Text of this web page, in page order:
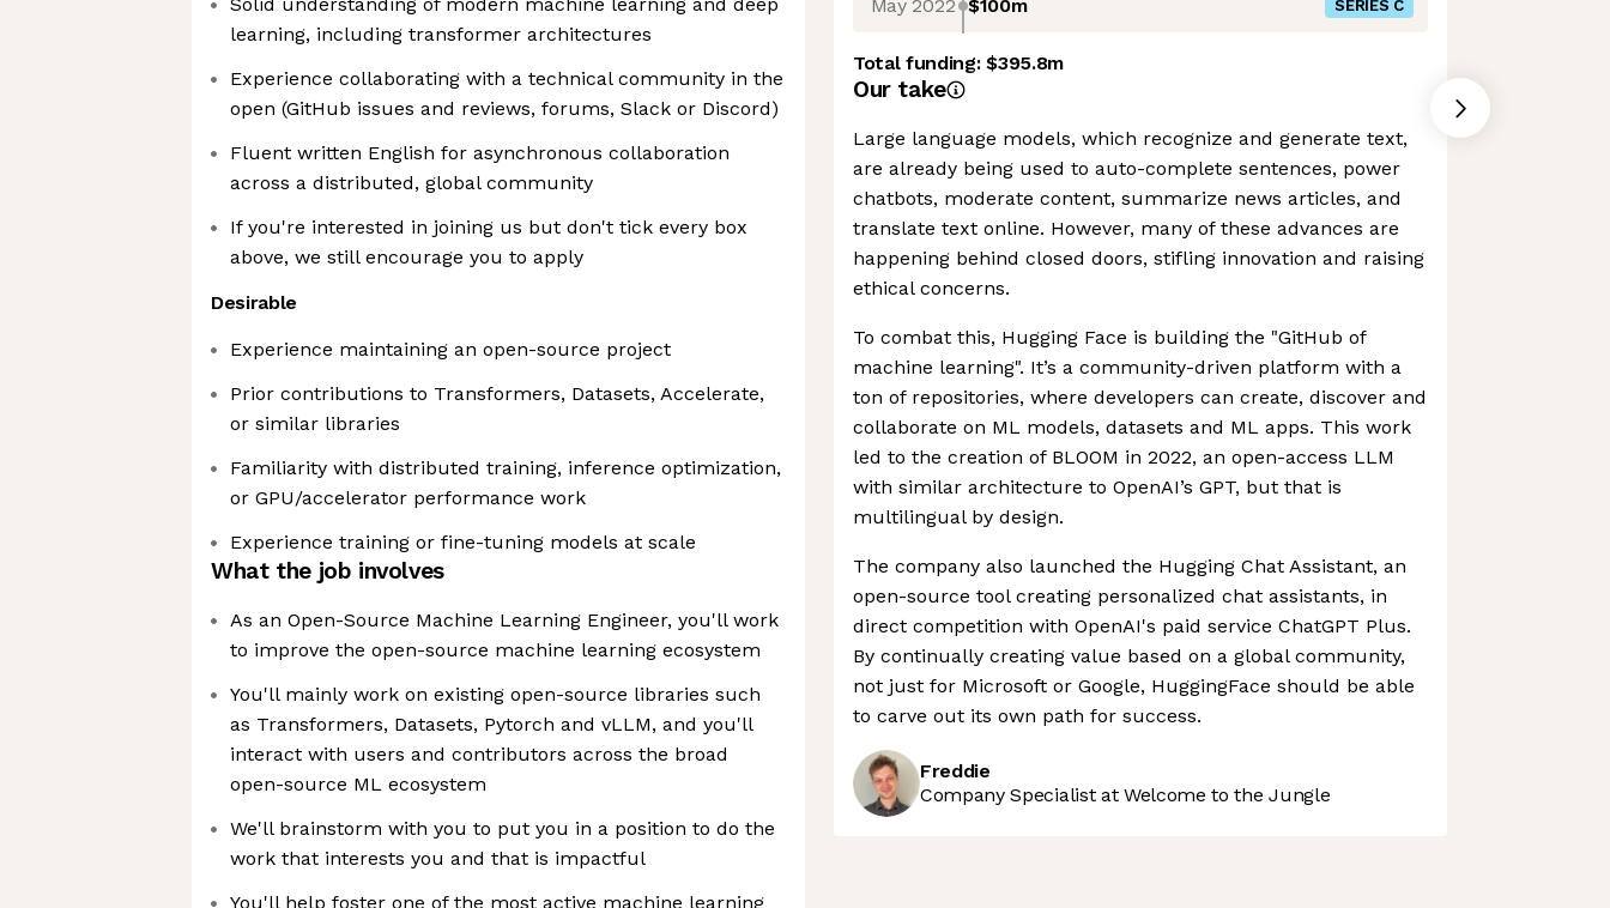
learning, including transformer architectures
Experience collaborating with a technical community in the
open (GitHub issues and reviews, forums, Slack or Discord)
Fluent written English for asynchronous collaboration
across a distributed, global community
If you're interested in joining us but don't tick every box
above, we still encourage you to apply
Desirable
Experience maintaining an open-source project
Prior contributions to Transformers, Datasets, Accelerate,
or similar libraries
Familiarity with distributed training, inference optimization,
or GPU/accelerator performance work
Experience training or fine-tuning models at scale
What the job involves
As an Open-Source Machine Learning Engineer, you'll work
to improve the open-source machine learning ecosystem
You'll mainly work on existing open-source libraries such
as Transformers, Datasets, Pytorch and vLLM, and you'll
interact with users and contributors across the broad
open-source ML ecosystem
We'll brainstorm with you to put you in a position to do the
work that interests you and that is impactful
You'll help foster one of the most active machine learning
May 2022 $100m SERIES C
Total funding:$395.8m
Our take
Large language models, which recognize and generate text,
are already being used to auto-complete sentences, power
chatbots, moderate content, summarize news articles, and
translate text online. However, many of these advances are
happening behind closed doors, stifling innovation and raising
ethical concerns.
To combat this, Hugging Face is building the "GitHub of
machine learning". It’s a community-driven platform with a
ton of repositories, where developers can create, discover and
collaborate on ML models, datasets and ML apps. This work
led to the creation of BLOOM in 2022, an open-access LLM
with similar architecture to OpenAI’s GPT, but that is
multilingual by design.
The company also launched the Hugging Chat Assistant, an
open-source tool creating personalized chat assistants, in
direct competition with OpenAI's paid service ChatGPT Plus.
By continually creating value based on a global community,
not just for Microsoft or Google, HuggingFace should be able
to carve out its own path for success.
Freddie
Company Specialist at Welcome to the Jungle